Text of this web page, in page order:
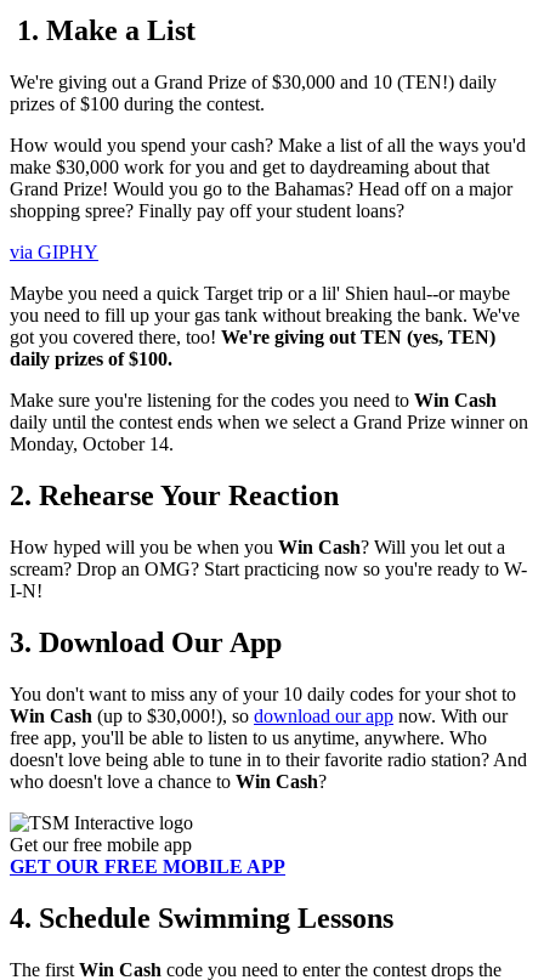
1. Make a List
We're giving out a Grand Prize of $30,000 and 10 (TEN!) daily
prizes of $100 during the contest.
How would you spend your cash? Make a list of all the ways you'd
make $30,000 work for you and get to daydreaming about that
Grand Prize! Would you go to the Bahamas? Head off on a major
shopping spree? Finally pay off your student loans?
via GIPHY
Maybe you need a quick Target trip or a lil' Shien haul--or maybe
you need to fill up your gas tank without breaking the bank. We've
got you covered there, too! We're giving out TEN (yes, TEN)
daily prizes of $100.
Make sure you're listening for the codes you need to Win Cash
daily until the contest ends when we select a Grand Prize winner on
Monday, October 14.
2. Rehearse Your Reaction
How hyped will you be when you Win Cash? Will you let out a
scream? Drop an OMG? Start practicing now so you're ready to W-
I-N!
3. Download Our App
You don't want to miss any of your 10 daily codes for your shot to
Win Cash (up to $30,000!), so download our app now. With our
free app, you'll be able to listen to us anytime, anywhere. Who
doesn't love being able to tune in to their favorite radio station? And
who doesn't love a chance to Win Cash?
Get our free mobile app
GET OUR FREE MOBILE APP
4. Schedule Swimming Lessons
The first Win Cash code you need to enter the contest drops the